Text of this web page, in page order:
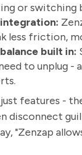
or switching
less friction,
built in:
to unplug -
features -
disconnect
"Zenzap